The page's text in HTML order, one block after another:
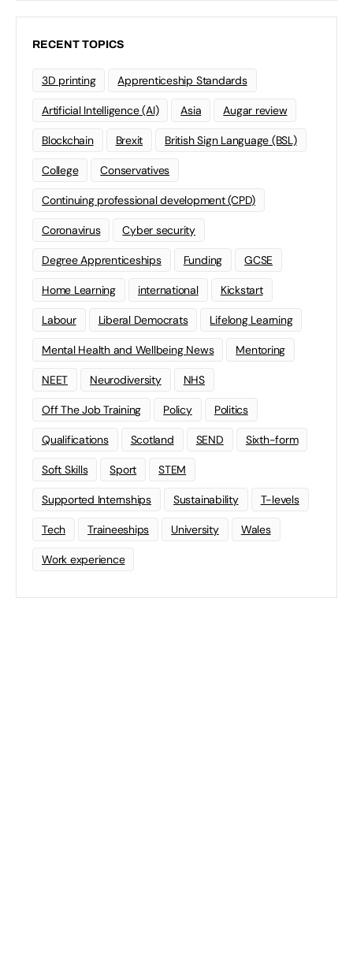
RECENT TOPICS
3D printing Apprenticeship Standards
Artificial Intelligence (AI) Asia Augar review
Blockchain Brexit British Sign Language (BSL)
College Conservatives
Continuing professional development (CPD)
Coronavirus Cyber security
Degree Apprenticeships Funding GCSE
Home Learning international Kickstart
Labour Liberal Democrats Lifelong Learning
Mental Health and Wellbeing News Mentoring
NEET Neurodiversity NHS
Off The Job Training Policy Politics
Qualifications Scotland SEND Sixth-form
Soft Skills Sport STEM
Supported Internships Sustainability T-levels
Tech Traineeships University Wales
Work experience